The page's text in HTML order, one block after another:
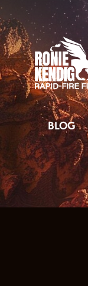
BLOG